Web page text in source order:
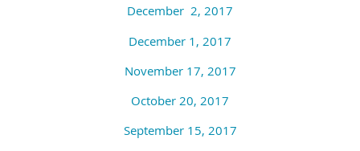
December 2, 2017
December 1, 2017
November 17, 2017
October 20, 2017
September 15, 2017